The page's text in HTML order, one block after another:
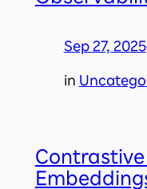
Sep 27, 2025
in
Contrastive